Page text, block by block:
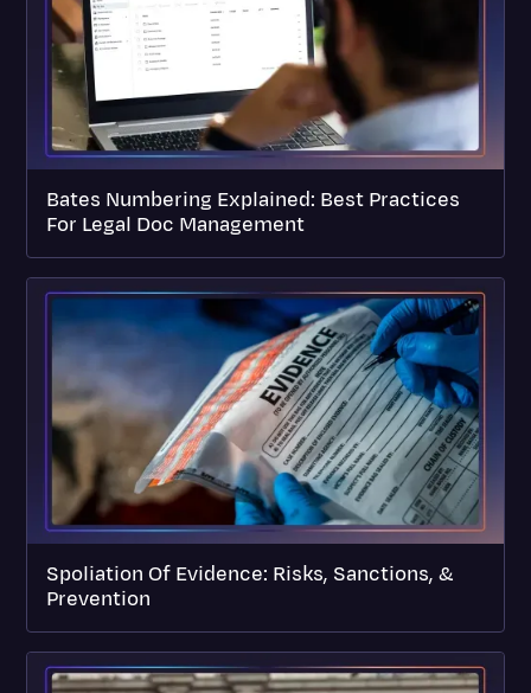
Bates Numbering Explained: Best Practices
For Legal Doc Management
Spoliation Of Evidence: Risks, Sanctions, &
Prevention